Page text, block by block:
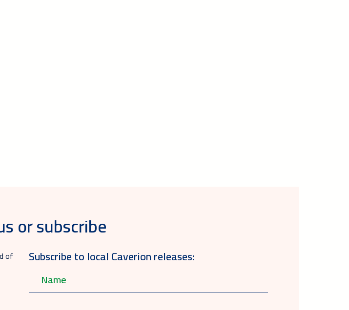
or subscribe
of
Subscribe to local Caverion releases: